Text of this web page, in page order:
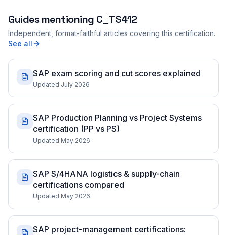
Guides mentioning C_TS412
Independent, format-faithful articles covering this certification.
See all
SAP exam scoring and cut scores explained
Updated July 2026
SAP Production Planning vs Project Systems
certification (PP vs PS)
Updated May 2026
SAP S/4HANA logistics & supply-chain
certifications compared
Updated May 2026
SAP project-management certifications: